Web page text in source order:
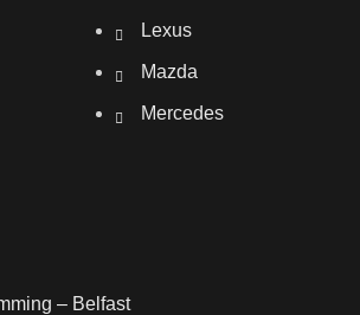
Lexus
Mazda
Mercedes
– Belfast